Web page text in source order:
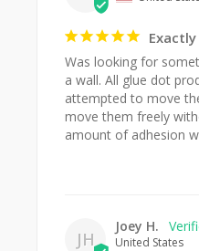
Was looking for
a wall. All glue dot
attempted to move
move them freely
amount of adhesion
JH
Joey H.
United States